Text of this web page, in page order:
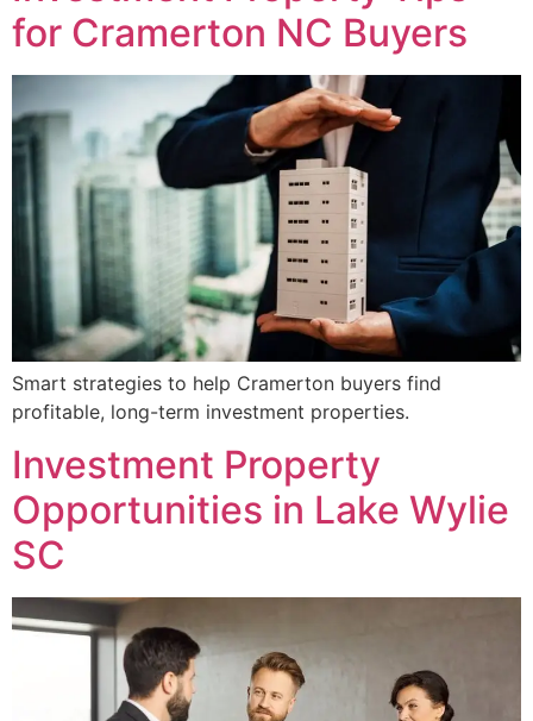
for Cramerton NC Buyers
Smart strategies to help Cramerton buyers find
profitable, long-term investment properties.
Investment Property
Opportunities in Lake Wylie
SC